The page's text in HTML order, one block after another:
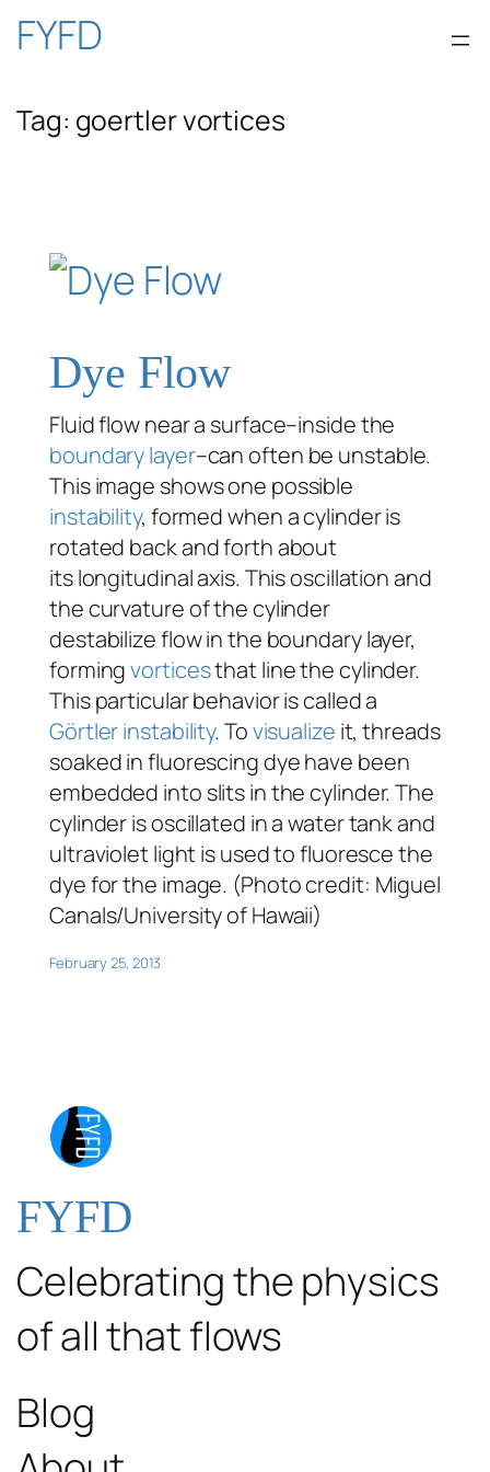
Skip
content
FYFD
Tag: goertler vortices
Dye Flow
Fluid flow near a surface–inside the
boundary layer–can often be unstable.
This image shows one possible
instability, formed when a cylinder is
rotated back and forth about
its longitudinal axis. This oscillation and
the curvature of the cylinder
destabilize flow in the boundary layer,
formingvorticesthat line the cylinder.
This particular behavior is called a
Görtler instability. Tovisualize it, threads
soaked in fluorescing dye have been
embedded into slits in the cylinder. The
cylinder is oscillated in a water tank and
ultraviolet light is used to fluoresce the
dye for the image. (Photo credit: Miguel
Canals/University of Hawaii)
February 25, 2013
FYFD
Celebrating the physics
of all that flows
Blog